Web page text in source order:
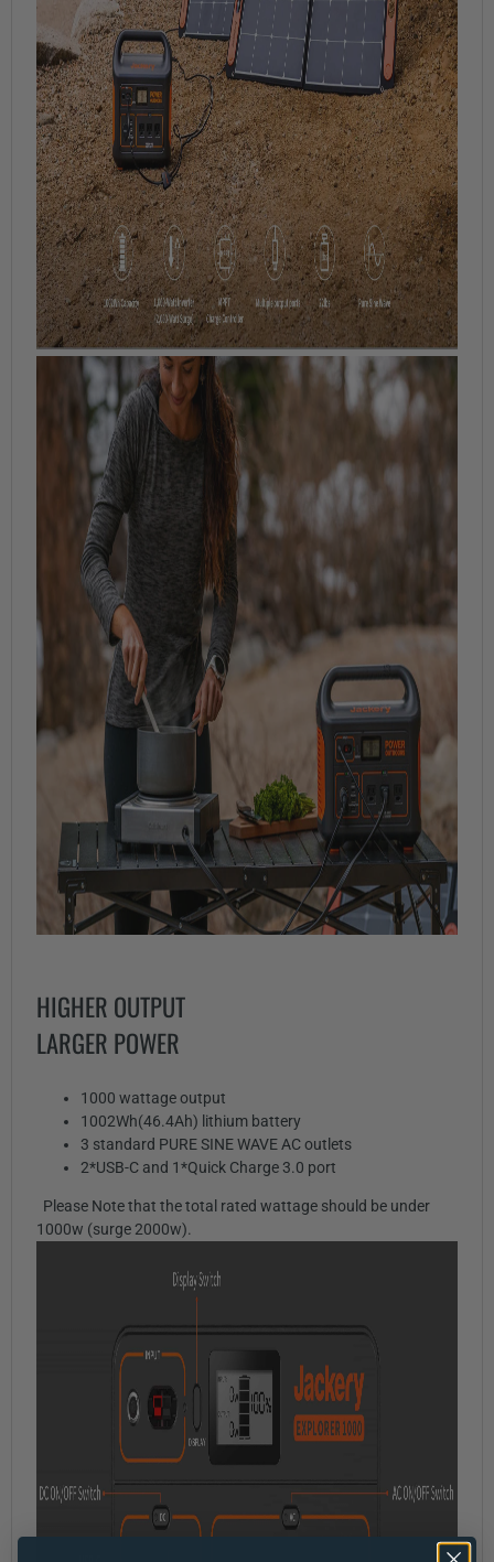
HIGHER OUTPUT
LARGER POWER
1000 wattage output
1002Wh(46.4Ah) lithium battery
3 standard PURE SINE WAVE AC outlets
2*USB-C and 1*Quick Charge 3.0 port
Please Note that the total rated wattage should be under
1000w (surge 2000w).